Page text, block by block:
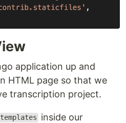
application up and
HTML page so that we
transcription project.
templates inside our